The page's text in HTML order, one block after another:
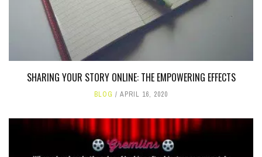
SHARING YOUR STORY ONLINE: THE EMPOWERING EFFECTS
BLOG APRIL 16, 2020